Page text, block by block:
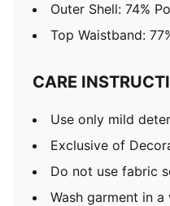
Outer Shell: 74%
Top Waistband:
CARE
Use only mild
Exclusive of
Do not use fabric
Wash garment in a